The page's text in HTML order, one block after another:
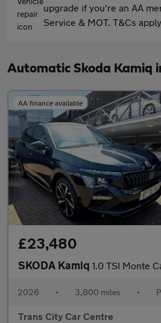
upgrade if you're an AA
Service & MOT. T&Cs
Automatic Skoda Kamiq
AA finance available
£23,480
SKODA Kamiq 1.0 TSI Monte Carlo
2026 • 3,800 miles •
Trans City Car Centre